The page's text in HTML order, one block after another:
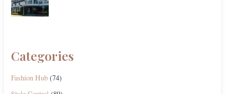
Categories
Fashion Hub (74)